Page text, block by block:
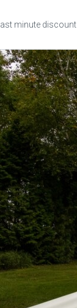
Last minute discount